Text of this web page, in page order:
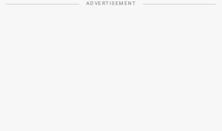
ADVERTISEMENT